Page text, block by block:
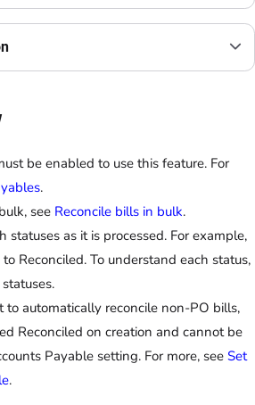
be enabled to use this feature. For
.
see Reconcile bills in bulk.
statuses as it is processed. For example,
Reconciled. To understand each status,
to automatically reconcile non-PO bills,
Reconciled on creation and cannot be
Payable setting. For more, see Set
.